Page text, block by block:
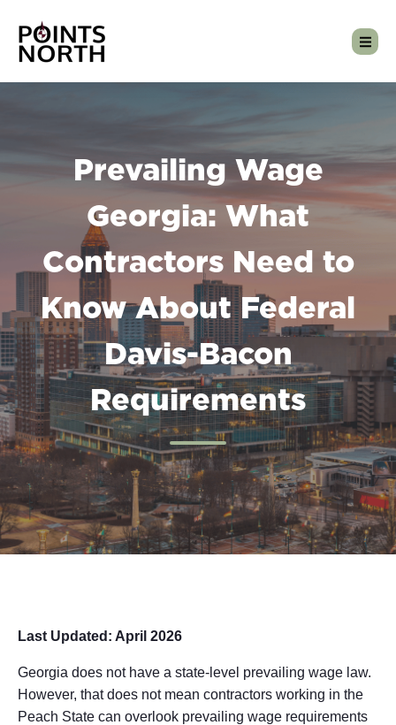
Prevailing Wage
Georgia: What
Contractors Need to
Know About Federal
Davis-Bacon
Requirements
Last Updated: April 2026
Georgia does not have a state-level prevailing wage law.
However, that does not mean contractors working in the
Peach State can overlook prevailing wage requirements